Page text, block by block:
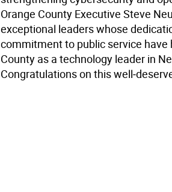
Orange County Executive Steve
exceptional leaders whose
commitment to public service have
County as a technology leader in
Congratulations on this